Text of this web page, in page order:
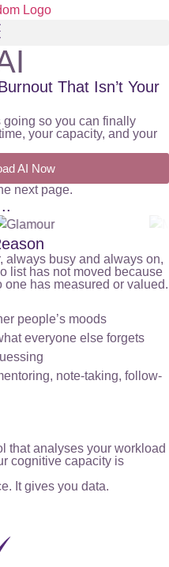
That Isn’t Your
so you can finally
your capacity, and your
AI Now
next page.
always busy and always on,
list has not moved because
has measured or valued.
people’s moods
everyone else forgets
note-taking, follow-
that analyses your workload
cognitive capacity is
It gives you data.